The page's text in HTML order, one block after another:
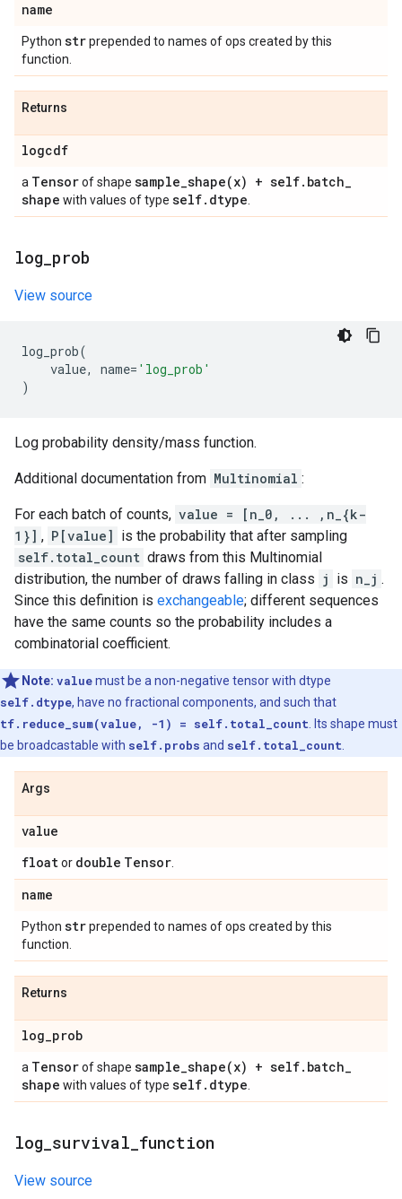
name
Python strprepended to names of ops created by this
function.
Returns
logcdf
a Tensorof shape sample_shape(x) + self. batch_
shape with values of type self. dtype
log prob
View source
log_prob(
value, name= 'log_prob'
)
Log probability density/mass function.
Additional documentation from Multinomial :
For each batch of counts, value = [n_0, ... ,n_{k-
1}] , P[value] is the probability that after sampling
self.total_count draws from this Multinomial
distribution, the number of draws falling in class j is n_j .
Since this definition is exchangeable; different sequences
have the same counts so the probability includes a
combinatorial coefficient.
Note: valuemust be a non-negative tensor with dtype
self.dtype, have no fractional components, and such that
tf.reduce_sum(value, -1) = self.total_count . Its shape must
be broadcastable with self.probs and self.total_count
Args
value
floator double Tensor
name
Python strprepended to names of ops created by this
function.
Returns
log_prob
a Tensorof shape sample_shape(x) + self. batch_
shape with values of type self. dtype
log survival function
View source